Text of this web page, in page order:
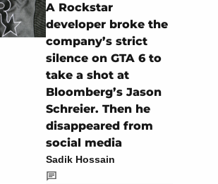
A Rockstar
developer broke the
company’s strict
silence on GTA 6 to
take a shot at
Bloomberg’s Jason
Schreier. Then he
disappeared from
social media
Sadik Hossain